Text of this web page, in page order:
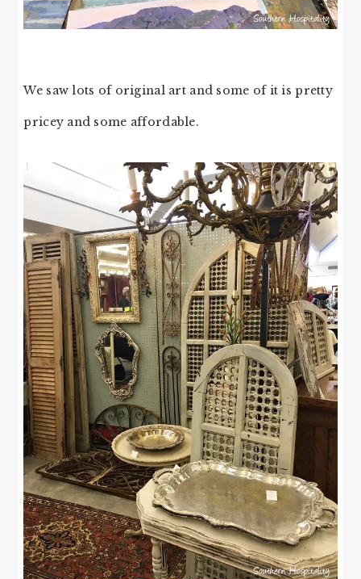
We saw lots of original art and some of it is pretty
pricey and some affordable.